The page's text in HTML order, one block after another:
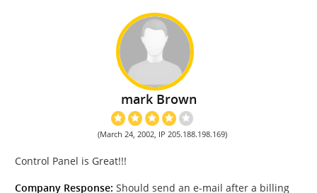
mark Brown
(March 24, 2002, IP 205.188.198.169)
Control Panel is Great!!!
Company Response: Should send an e-mail after a billing